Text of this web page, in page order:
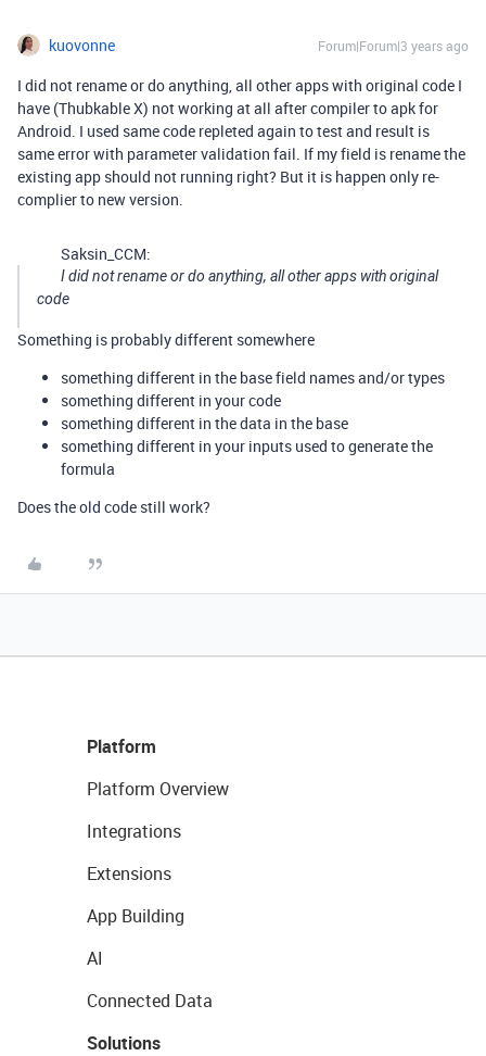
kuovonne Forum|Forum|3 years ago
I did not rename or do anything, all other apps with original code I
have (Thubkable X) not working at all after compiler to apk for
Android. I used same code repleted again to test and result is
same error with parameter validation fail. If my field is rename the
existing app should not running right? But it is happen only re-
complier to new version.
Saksin_CCM:
I did not rename or do anything, all other apps with original
code
Something is probably different somewhere
something different in the base field names and/or types
something different in your code
something different in the data in the base
something different in your inputs used to generate the
formula
Does the old code still work?
Platform
Platform Overview
Integrations
Extensions
App Building
AI
Connected Data
Solutions